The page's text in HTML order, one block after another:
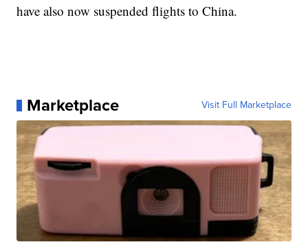
have also now suspended flights to China.
Marketplace Visit Full Marketplace